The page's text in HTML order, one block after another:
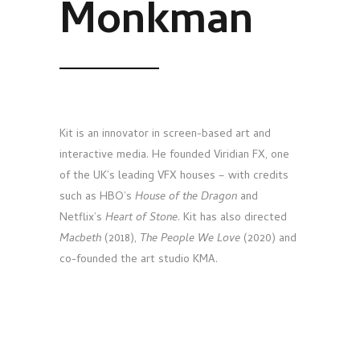
Monkman
Kit is an innovator in screen-based art and
interactive media. He founded Viridian FX, one
of the UK’s leading VFX houses – with credits
such as HBO’s House of the Dragon and
Netflix’s Heart of Stone. Kit has also directed
Macbeth (2018), The People We Love (2020) and
co-founded the art studio KMA.